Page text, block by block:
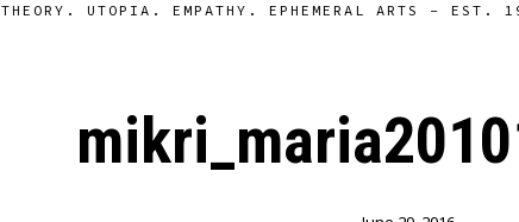
THEORY. UTOPIA. EMPATHY. EPHEMERAL ARTS - EST.